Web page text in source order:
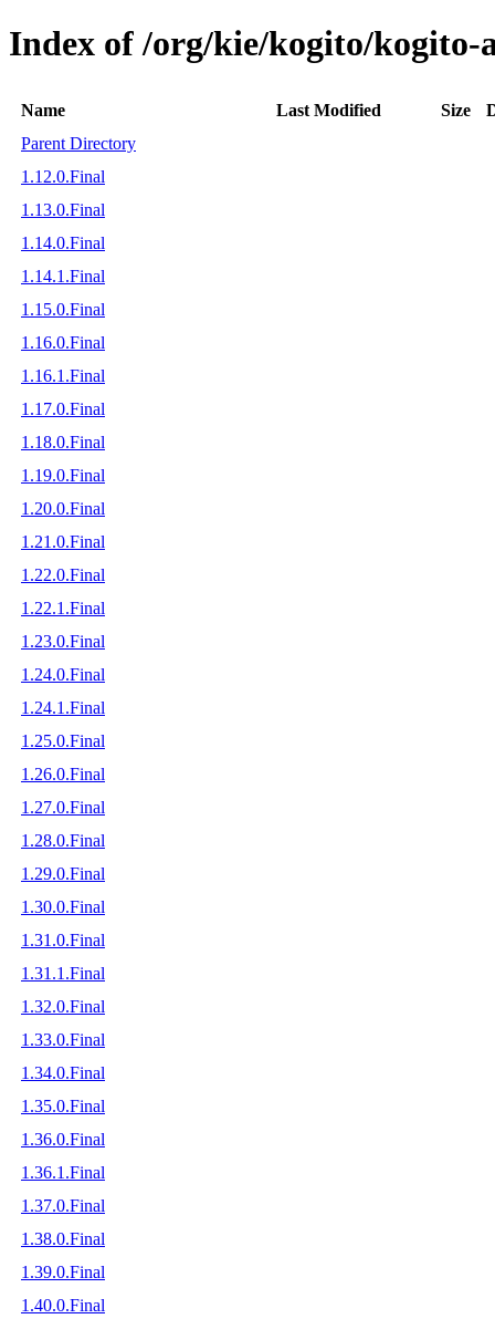
Index of /org/kie/kogito/kogito-
Name Last Modified Size
Parent Directory
1.12.0.Final
1.13.0.Final
1.14.0.Final
1.14.1.Final
1.15.0.Final
1.16.0.Final
1.16.1.Final
1.17.0.Final
1.18.0.Final
1.19.0.Final
1.20.0.Final
1.21.0.Final
1.22.0.Final
1.22.1.Final
1.23.0.Final
1.24.0.Final
1.24.1.Final
1.25.0.Final
1.26.0.Final
1.27.0.Final
1.28.0.Final
1.29.0.Final
1.30.0.Final
1.31.0.Final
1.31.1.Final
1.32.0.Final
1.33.0.Final
1.34.0.Final
1.35.0.Final
1.36.0.Final
1.36.1.Final
1.37.0.Final
1.38.0.Final
1.39.0.Final
1.40.0.Final